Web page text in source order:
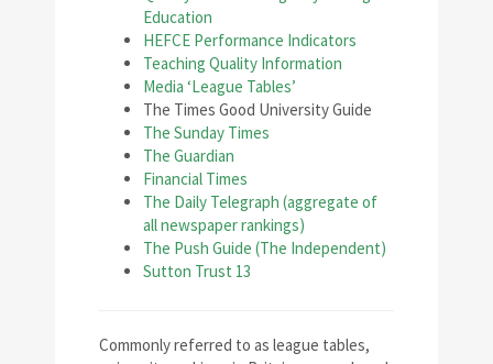
Education
HEFCE Performance Indicators
Teaching Quality Information
Media ‘League Tables’
The Times Good University Guide
The Sunday Times
The Guardian
Financial Times
The Daily Telegraph (aggregate of
all newspaper rankings)
The Push Guide (The Independent)
Sutton Trust 13
Commonly referred to as league tables,